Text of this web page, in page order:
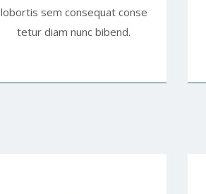
lobortis sem consequat conse
tetur diam nunc bibend.